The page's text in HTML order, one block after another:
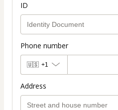
ID
Phone number
🇺🇸 +1
Address